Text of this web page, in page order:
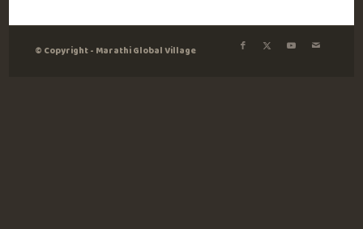
© Copyright - Marathi Global Village